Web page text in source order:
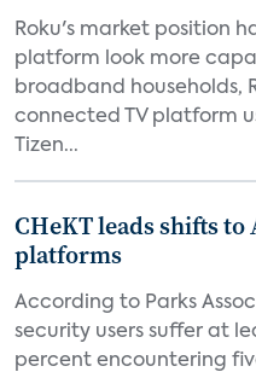
Roku's market position
platform look more
broadband households,
connected TV platform
Tizen...
CHeKT leads shifts
platforms
According to Parks
security users suffer at
percent encountering